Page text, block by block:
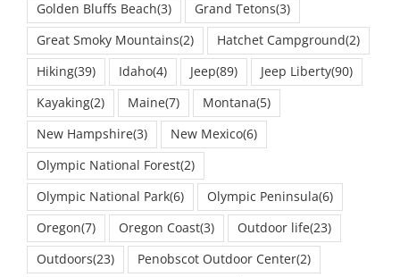
Golden Bluffs Beach(3) Grand Tetons(3)
Great Smoky Mountains(2) Hatchet Campground(2)
Hiking(39) Idaho(4) Jeep(89) Jeep Liberty(90)
Kayaking(2) Maine(7) Montana(5)
New Hampshire(3) New Mexico(6)
Olympic National Forest(2)
Olympic National Park(6) Olympic Peninsula(6)
Oregon(7) Oregon Coast(3) Outdoor life(23)
Outdoors(23) Penobscot Outdoor Center(2)